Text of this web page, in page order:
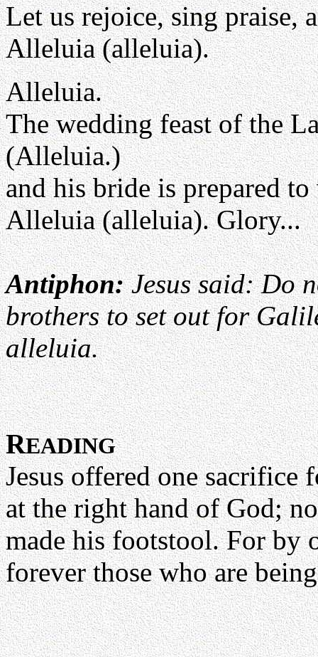
Let us rejoice, sing praise,
Alleluia (alleluia).
Alleluia.
The wedding feast of the
(Alleluia.)
and his bride is prepared
Alleluia (alleluia). Glory...
Antiphon:Jesus said: Do
brothers to set out for
alleluia.
READING
Jesus offered one sacrifice
at the right hand of God;
made his footstool. For by
forever those who are